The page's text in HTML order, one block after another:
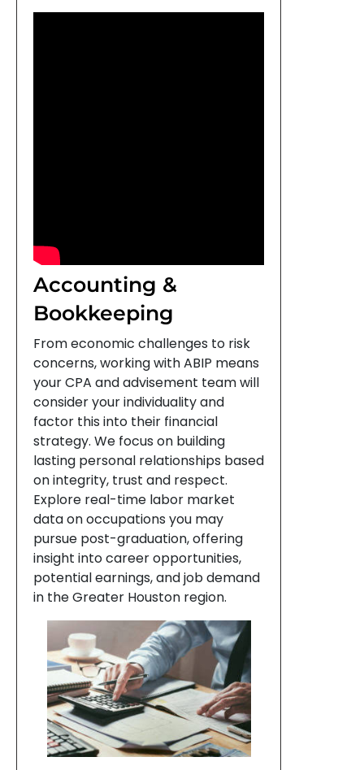
Accounting &
Bookkeeping
From economic challenges to risk
concerns, working with ABIP means
your CPA and advisement team will
consider your individuality and
factor this into their financial
strategy. We focus on building
lasting personal relationships based
on integrity, trust and respect.
Explore real-time labor market
data on occupations you may
pursue post-graduation, offering
insight into career opportunities,
potential earnings, and job demand
in the Greater Houston region.